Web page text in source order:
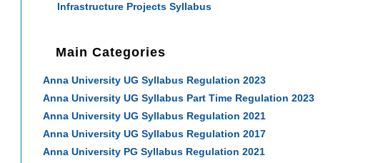
Infrastructure Projects Syllabus
Main Categories
Anna University UG Syllabus Regulation 2023
Anna University UG Syllabus Part Time Regulation 2023
Anna University UG Syllabus Regulation 2021
Anna University UG Syllabus Regulation 2017
Anna University PG Syllabus Regulation 2021